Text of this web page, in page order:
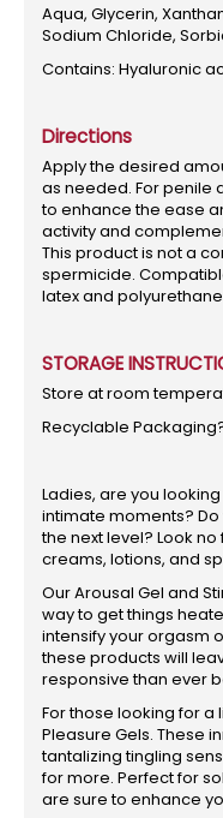
Aqua, Glycerin,
Sodium Chloride,
Contains: Hyaluronic
Directions
Apply the desired
as needed. For penile
to enhance the ease
activity and
This product is not a
spermicide.
latex and
STORAGE
Store at room
Recyclable
Ladies, are you
intimate moments?
the next level? Look
creams, lotions, and
Our Arousal Gel and
way to get things
intensify your orgasm
these products will
responsive than ever
For those looking for a
Pleasure Gels. These
tantalizing tingling
for more. Perfect for
are sure to enhance